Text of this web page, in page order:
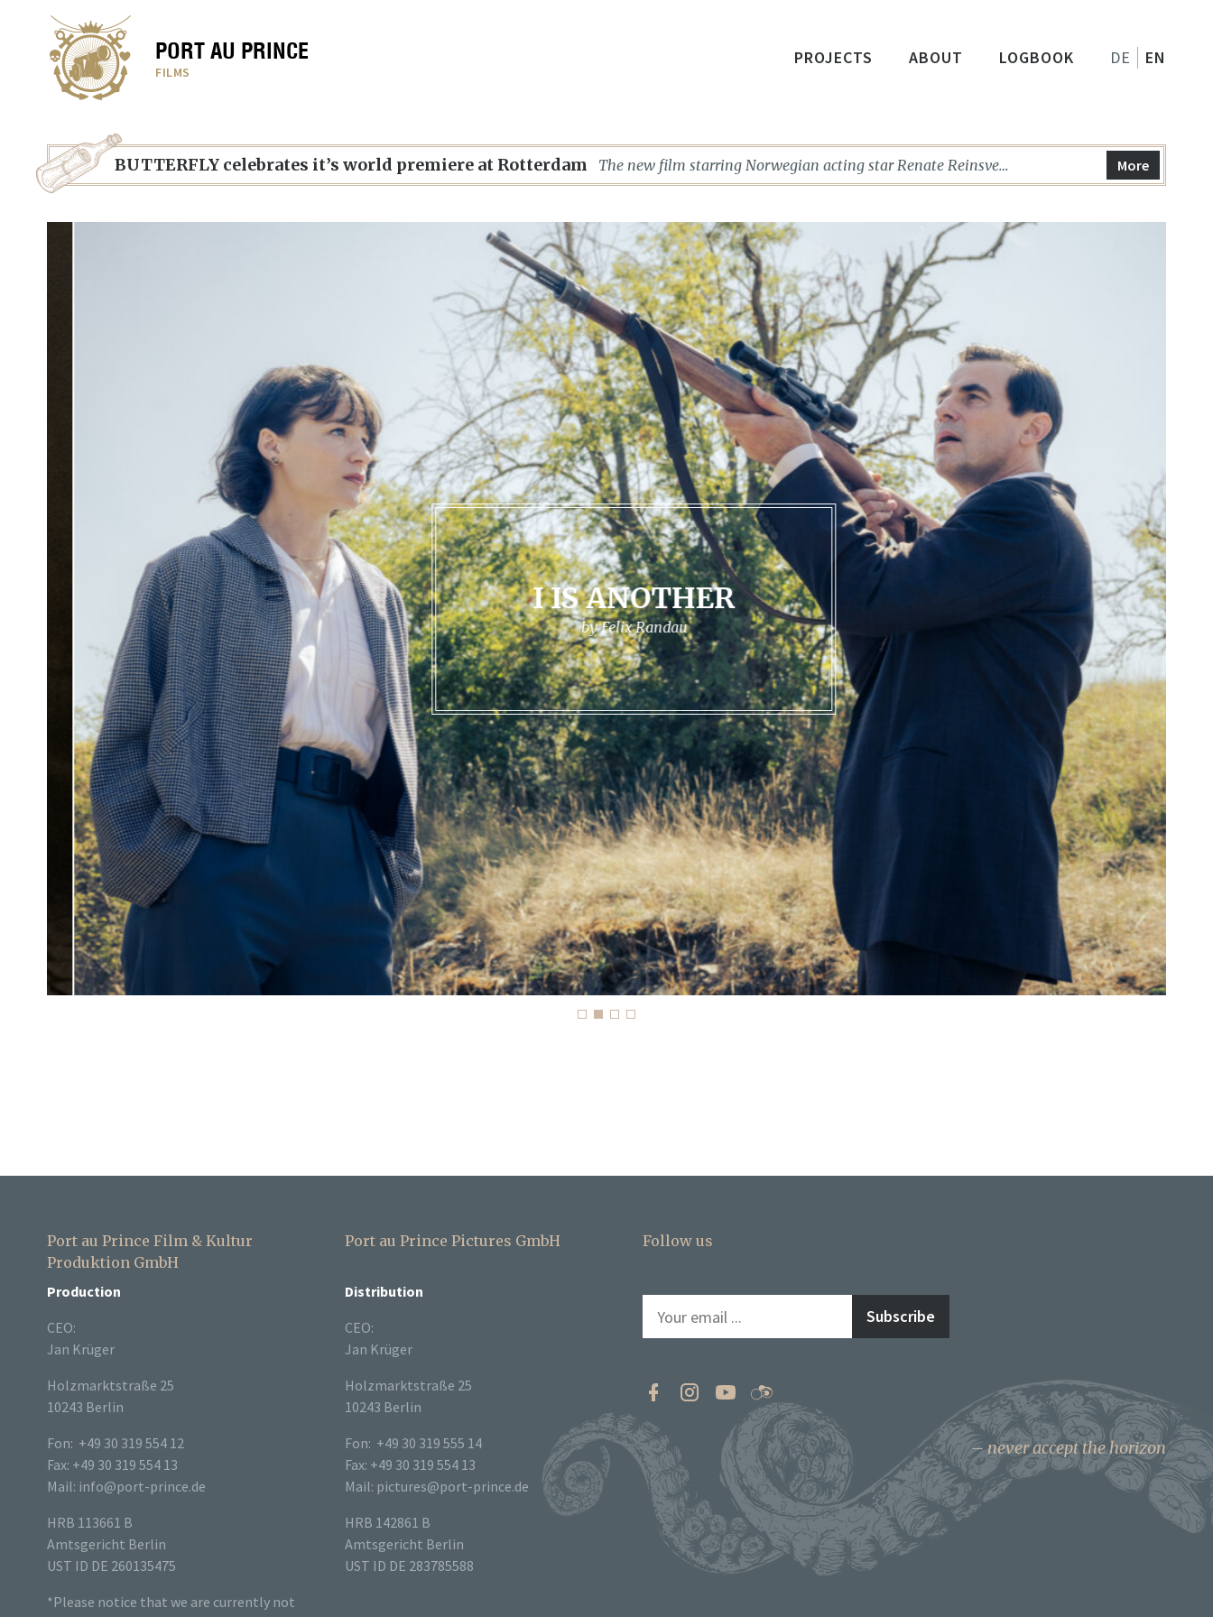
PORT AU PRINCE
FILMS
PROJECTS ABOUT LOGBOOK DE EN
BUTTERFLY celebrates it’s world premiere at Rotterdam
The new film starring Norwegian acting star Renate Reinsve
others) celebrates its world premiere in Rotterdam. …
More
I IS ANOTHER
by Felix Randau
Port au Prince Film & Kultur
Produktion GmbH
Production
CEO:
Jan Krüger
Holzmarktstraße 25
10243 Berlin
Fon: +49 30 319 554 12
Fax: +49 30 319 554 13
Mail: info@port-prince.de
HRB 113661 B
Amtsgericht Berlin
UST ID DE 260135475
*Please notice that we are currently not
Port au Prince Pictures GmbH
Distribution
CEO:
Jan Krüger
Holzmarktstraße 25
10243 Berlin
Fon: +49 30 319 555 14
Fax: +49 30 319 554 13
Mail: pictures@port-prince.de
HRB 142861 B
Amtsgericht Berlin
UST ID DE 283785588
Follow us
never accept the horizon